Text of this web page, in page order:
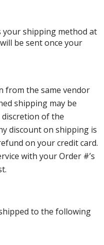
your shipping method at
be sent once your
from the same vendor
shipping may be
discretion of the
discount on shipping is
on your credit card.
with your Order #’s
to the following